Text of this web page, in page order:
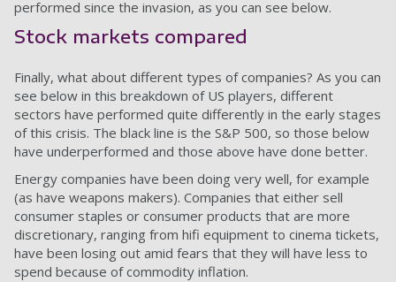
performed since the invasion, as you can see below.
Stock markets compared
Finally, what about different types of companies? As you can
see below in this breakdown of US players, different
sectors have performed quite differently in the early stages
of this crisis. The black line is the S&P 500, so those below
have underperformed and those above have done better.
Energy companies have been doing very well, for example
(as have weapons makers). Companies that either sell
consumer staples or consumer products that are more
discretionary, ranging from hifi equipment to cinema tickets,
have been losing out amid fears that they will have less to
spend because of commodity inflation.